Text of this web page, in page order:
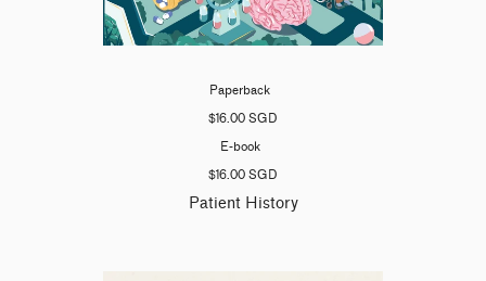
Paperback
$16.00 SGD
E-book
$16.00 SGD
Patient History